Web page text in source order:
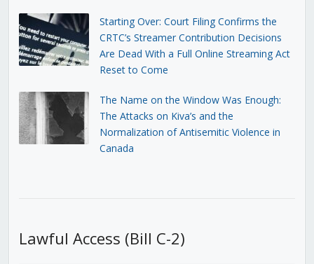
Starting Over: Court Filing Confirms the
CRTC’s Streamer Contribution Decisions
Are Dead With a Full Online Streaming Act
Reset to Come
The Name on the Window Was Enough:
The Attacks on Kiva’s and the
Normalization of Antisemitic Violence in
Canada
Lawful Access (Bill C-2)